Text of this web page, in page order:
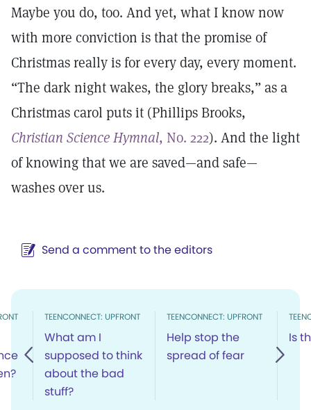
Maybe you do, too. And yet, what I know now
with more conviction is that the promise of
Christmas really is for every day, every moment.
“The dark night wakes, the glory breaks,” as a
Christmas carol puts it (Phillips Brooks,
Christian Science Hymnal, No. 222). And the light
of knowing that we are saved—and safe—
washes over us.
Send a comment to the editors
TEENCONNECT: UPFRONT
What am I
supposed to think
about the bad
stuff?
TEENCONNECT: UPFRONT
Help stop the
spread of fear
Is